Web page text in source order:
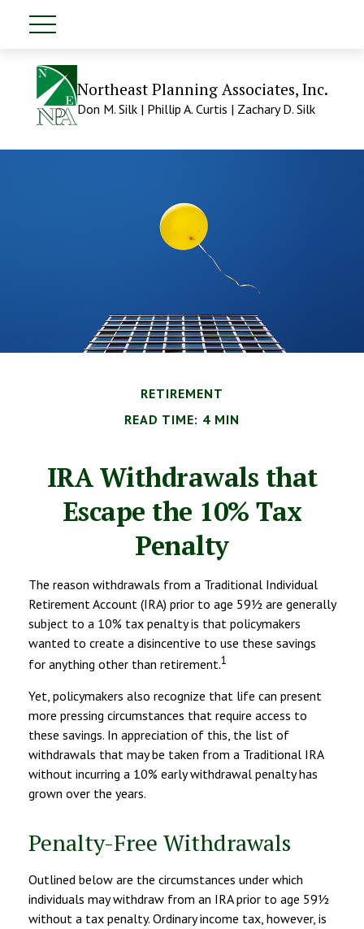
Northeast Planning Associates, Inc.
Don M. Silk | Phillip A. Curtis | Zachary D. Silk
RETIREMENT
READ TIME: 4 MIN
IRA Withdrawals that
Escape the 10% Tax
Penalty
The reason withdrawals from a Traditional Individual
Retirement Account (IRA) prior to age 59½ are generally
subject to a 10% tax penalty is that policymakers
wanted to create a disincentive to use these savings
for anything other than retirement.1
Yet, policymakers also recognize that life can present
more pressing circumstances that require access to
these savings. In appreciation of this, the list of
withdrawals that may be taken from a Traditional IRA
without incurring a 10% early withdrawal penalty has
grown over the years.
Penalty-Free Withdrawals
Outlined below are the circumstances under which
individuals may withdraw from an IRA prior to age 59½
without a tax penalty. Ordinary income tax, however, is